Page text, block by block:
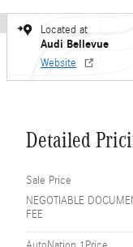
Located at
Audi Bellevue
Website
Detailed
Sale Price
NEGOTIABLE
FEE